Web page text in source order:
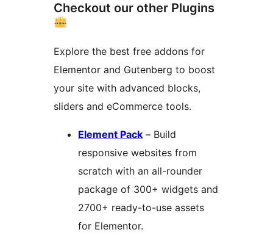
Checkout our other Plugins
Explore the best free addons for
Elementor and Gutenberg to boost
your site with advanced blocks,
sliders and eCommerce tools.
Element Pack – Build
responsive websites from
scratch with an all-rounder
package of 300+ widgets and
2700+ ready-to-use assets
for Elementor.